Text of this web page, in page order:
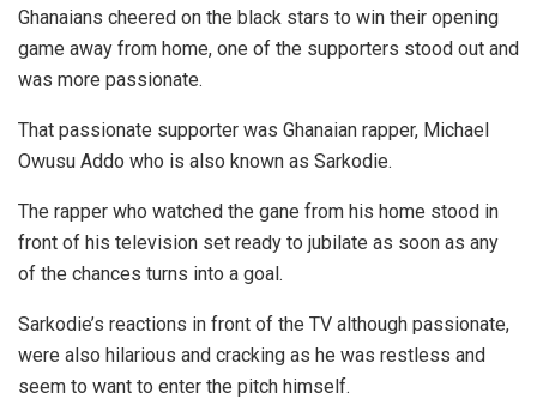
Ghanaians cheered on the black stars to win their opening
game away from home, one of the supporters stood out and
was more passionate.
That passionate supporter was Ghanaian rapper, Michael
Owusu Addo who is also known as Sarkodie.
The rapper who watched the gane from his home stood in
front of his television set ready to jubilate as soon as any
of the chances turns into a goal.
Sarkodie’s reactions in front of the TV although passionate,
were also hilarious and cracking as he was restless and
seem to want to enter the pitch himself.